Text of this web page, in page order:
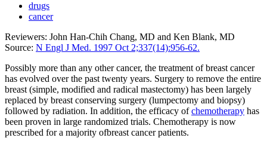
drugs
cancer
Reviewers: John Han-Chih Chang, MD and Ken Blank, MD
Source: N Engl J Med. 1997 Oct 2;337(14):956-62.
Possibly more than any other cancer, the treatment of breast cancer
has evolved over the past twenty years. Surgery to remove the entire
breast (simple, modified and radical mastectomy) has been largely
replaced by breast conserving surgery (lumpectomy and biopsy)
followed by radiation. In addition, the efficacy ofchemotherapy has
been proven in large randomized trials. Chemotherapy is now
prescribed for a majority ofbreast cancer patients.